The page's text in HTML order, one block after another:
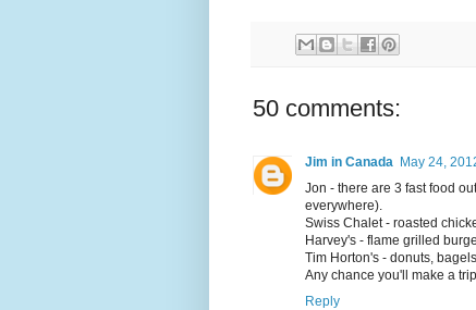
50 comments:
Jim in Canada May 24,
Jon - there are 3 fast food
everywhere).
Swiss Chalet - roasted
Harvey's - flame grilled
Tim Horton's - donuts,
Any chance you'll make a
Reply